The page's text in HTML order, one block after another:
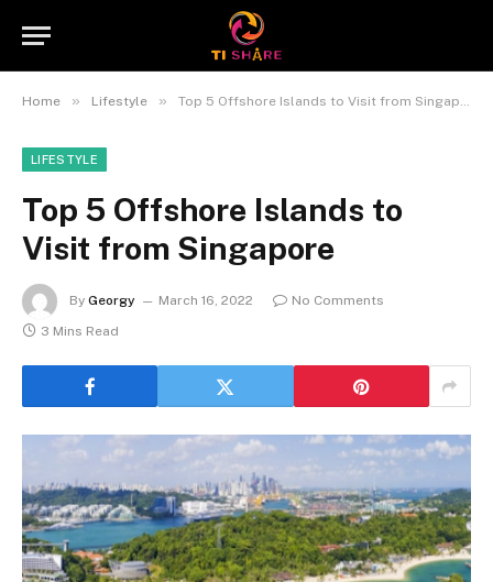
Home » Lifestyle » Top 5 Offshore Islands to Visit from Singapore
LIFESTYLE
Top 5 Offshore Islands to
Visit from Singapore
By Georgy March 16, 2022
No Comments
3 Mins Read